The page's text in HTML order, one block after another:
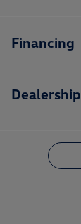
Financing
Dealership